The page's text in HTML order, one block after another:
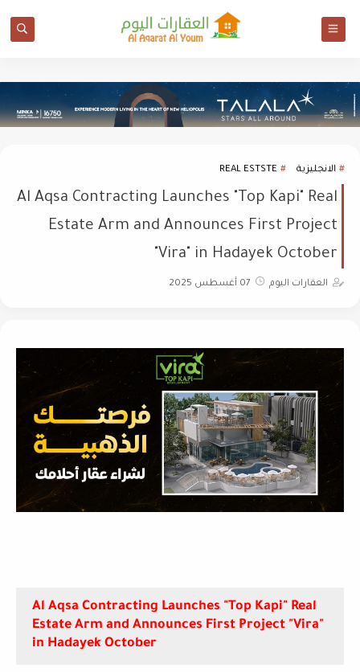
الانجليزية REAL ESTSTE
Al Aqsa Contracting Launches "Top Kapi" Real
Estate Arm and Announces First Project
"Vira" in Hadayek October
العقارات اليوم 07 أغسطس 2025
Al Aqsa Contracting Launches "Top Kapi" Real
Estate Arm and Announces First Project "Vira"
in Hadayek October